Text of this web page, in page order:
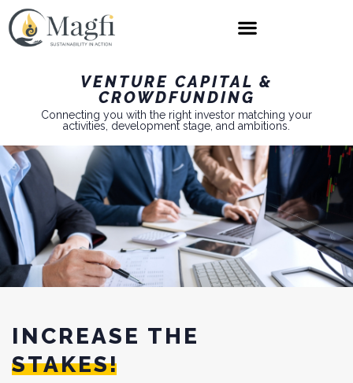
VENTURE CAPITAL &
CROWDFUNDING
Connecting you with the right investor matching your
activities, development stage, and ambitions.
INCREASE THE
STAKES!